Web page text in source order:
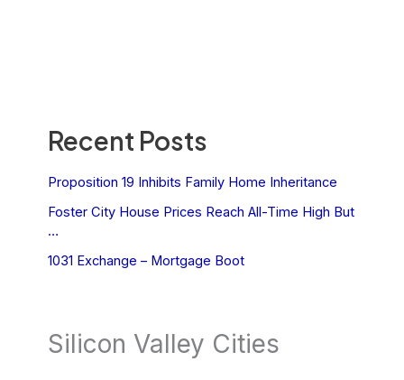
Recent Posts
Proposition 19 Inhibits Family Home Inheritance
Foster City House Prices Reach All-Time High But
…
1031 Exchange – Mortgage Boot
Silicon Valley Cities